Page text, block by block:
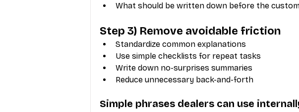
What should be written down before the
Step 3) Remove avoidable friction
Standardize common explanations
Use simple checklists for repeat tasks
Write down no-surprises summaries
Reduce unnecessary back-and-forth
Simple phrases dealers can use